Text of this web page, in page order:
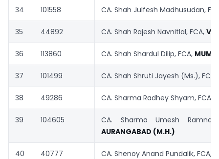
34 101558 CA. Shah Julfesh Madhusudan,
35 44892 CA. Shah Rajesh Navnitlal, FCA,
36 113860 CA. Shah Shardul Dilip, FCA,
37 101499 CA. Shah Shruti Jayesh (Ms.), FCA,
38 49286 CA. Sharma Radhey Shyam, FCA,
39 104605
CA. Sharma Umesh
AURANGABAD (M.H.)
40 40777 CA. Shenoy Anand Pundalik, FCA,